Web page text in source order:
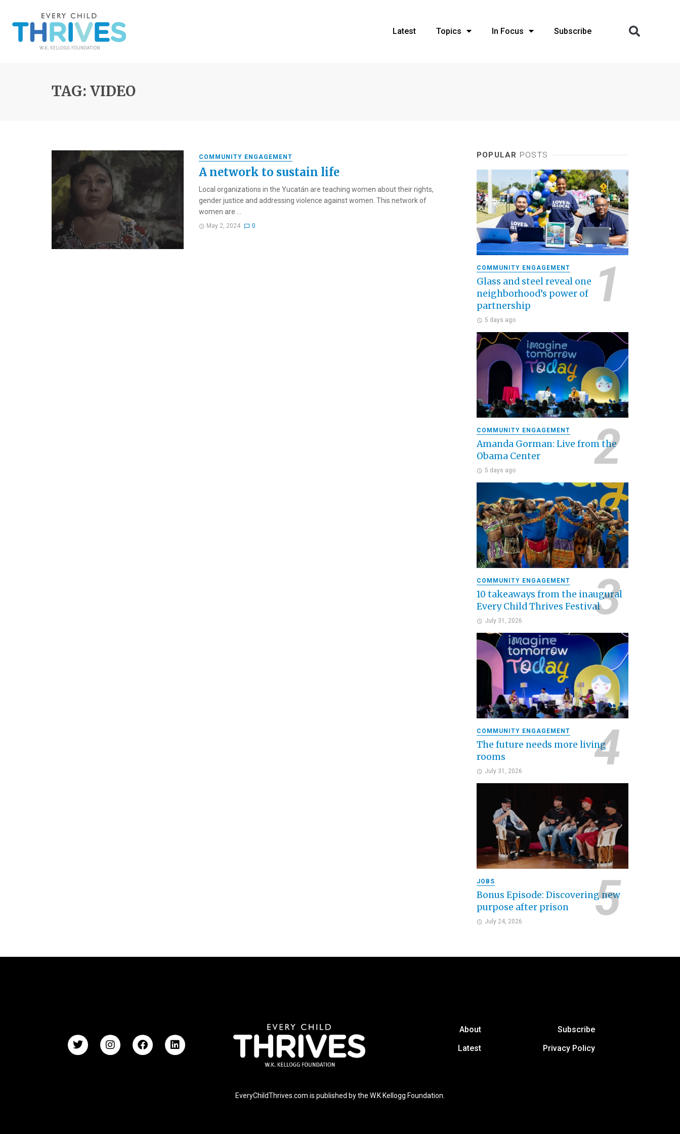
Latest Topics In Focus Subscribe
TAG: VIDEO
COMMUNITY ENGAGEMENT
A network to sustain life
Local organizations in the Yucatán are teaching women about their rights,
gender justice and addressing violence against women. This network of
women are ...
May 2, 2024 0
POPULAR POSTS
COMMUNITY ENGAGEMENT
Glass and steel reveal one
neighborhood’s power of
partnership
5 days ago
COMMUNITY ENGAGEMENT
Amanda Gorman: Live from the
Obama Center
5 days ago
COMMUNITY ENGAGEMENT
10 takeaways from the inaugural
Every Child Thrives Festival
July 31, 2026
COMMUNITY ENGAGEMENT
The future needs more living
rooms
July 31, 2026
JOBS
Bonus Episode: Discovering new
purpose after prison
July 24, 2026
About
Latest
Subscribe
Privacy Policy
EveryChildThrives.com is published by the W.K Kellogg Foundation.